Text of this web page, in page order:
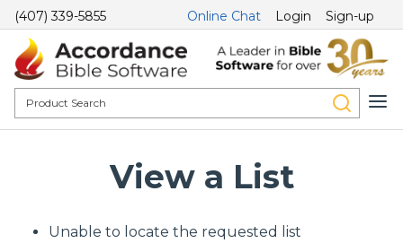
(407) 339-5855 Online Chat Login Sign-up
View a List
Unable to locate the requested list